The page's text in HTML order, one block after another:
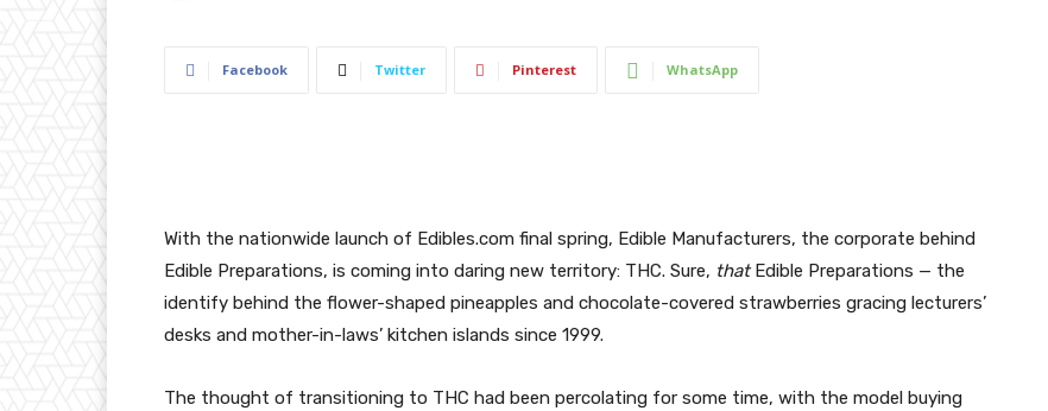
Facebook Twitter Pinterest WhatsApp
With the nationwide launch of Edibles.com final spring, Edible Manufacturers, the corporate behind
Edible Preparations, is coming into daring new territory: THC. Sure, thatEdible Preparations — the
identify behind the flower-shaped pineapples and chocolate-covered strawberries gracing lecturers’
desks and mother-in-laws’ kitchen islands since 1999.
The thought of transitioning to THC had been percolating for some time, with the model buying